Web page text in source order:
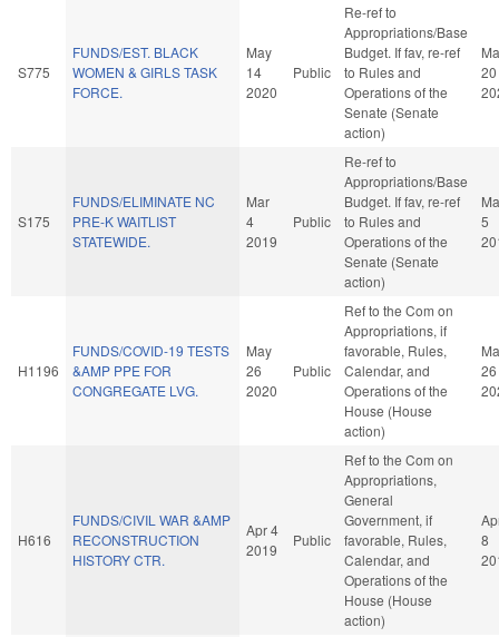
S775
FUNDS/EST. BLACK
WOMEN & GIRLS TASK
FORCE.
May
14
2020
Public
Re-ref to
Appropriations/Base
Budget. If fav, re-ref
to Rules and
Operations of the
Senate (Senate
action)
20
S175
FUNDS/ELIMINATE NC
PRE-K WAITLIST
STATEWIDE.
Mar
4
2019
Public
Re-ref to
Appropriations/Base
Budget. If fav, re-ref
to Rules and
Operations of the
Senate (Senate
action)
5
H1196
FUNDS/COVID-19 TESTS
&AMP PPE FOR
CONGREGATE LVG.
May
26
2020
Public
Ref to the Com on
Appropriations, if
favorable, Rules,
Calendar, and
Operations of the
House (House
action)
26
H616
FUNDS/CIVIL WAR &AMP
RECONSTRUCTION
HISTORY CTR.
Apr 4
2019
Public
Ref to the Com on
Appropriations,
General
Government, if
favorable, Rules,
Calendar, and
Operations of the
House (House
action)
8